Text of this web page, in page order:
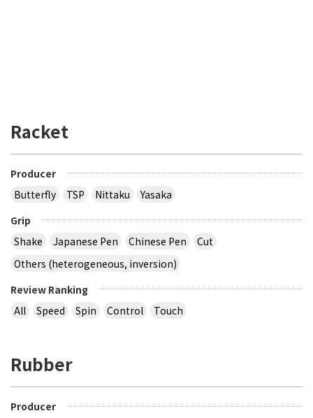
Racket
Producer
Butterfly
TSP Nittaku
Yasaka
Grip
Shake
Japanese Pen Chinese Pen
Cut
Others (heterogeneous, inversion)
Review Ranking
All
Speed Spin Control Touch
Rubber
Producer